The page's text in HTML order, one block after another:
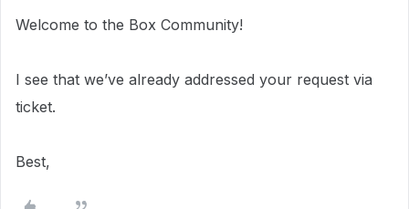
Welcome to the Box Community!
I see that we’ve already addressed your request via
ticket.
Best,